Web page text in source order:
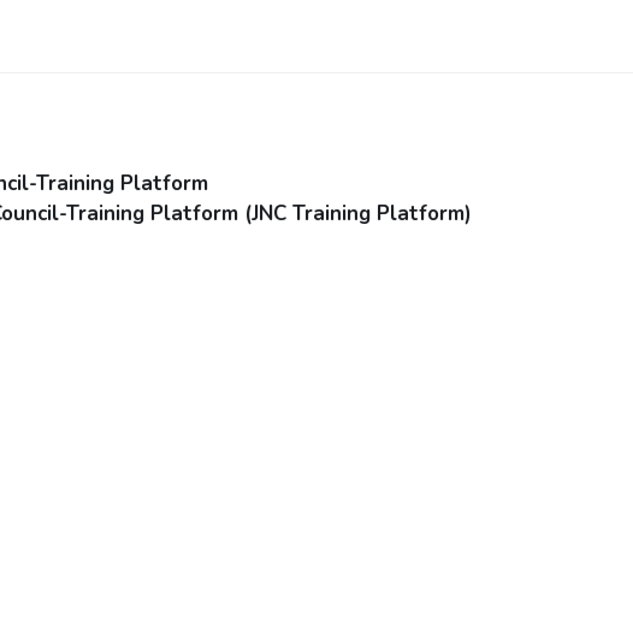
Training Platform
Training Platform (JNC Training Platform)